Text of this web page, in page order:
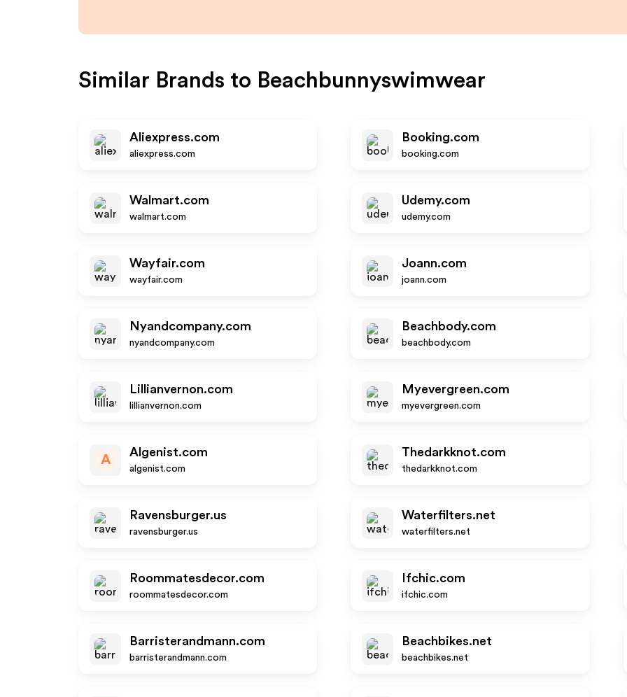
Similar Brands to Beachbunnyswimwear
Aliexpress.com
aliexpress.com
Booking.com
booking.com
Walmart.com
walmart.com
Udemy.com
udemy.com
Wayfair.com
wayfair.com
Joann.com
joann.com
Nyandcompany.com
nyandcompany.com
Beachbody.com
beachbody.com
Lillianvernon.com
lillianvernon.com
Myevergreen.com
myevergreen.com
A
Algenist.com
algenist.com
Thedarkknot.com
thedarkknot.com
Ravensburger.us
ravensburger.us
Waterfilters.net
waterfilters.net
Roommatesdecor.com
roommatesdecor.com
Ifchic.com
ifchic.com
Barristerandmann.com
barristerandmann.com
Beachbikes.net
beachbikes.net